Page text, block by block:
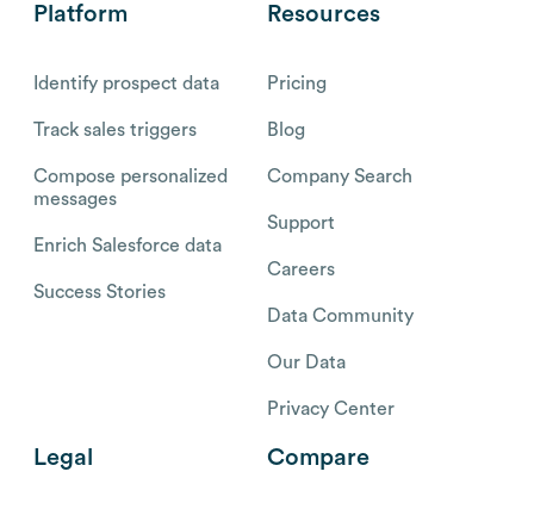
Platform
Identify prospect data
Track sales triggers
Compose personalized
messages
Enrich Salesforce data
Success Stories
Resources
Pricing
Blog
Company Search
Support
Careers
Data Community
Our Data
Privacy Center
Legal Compare